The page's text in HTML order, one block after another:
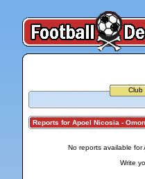
Club
Reports for Apoel Nicosia -
No reports available for
Write